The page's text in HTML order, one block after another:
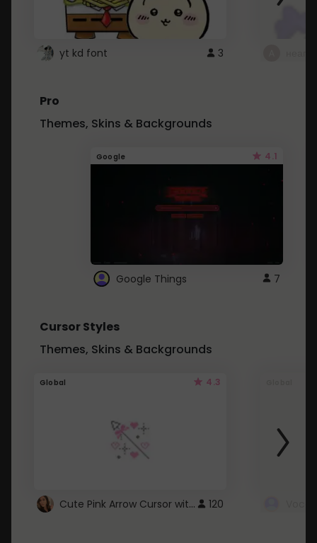
yt kd font 3
Pro
Themes, Skins & Backgrounds
Google 4.1
Google Things 7
Cursor Styles
Themes, Skins & Backgrounds
Global 4.3
Cute Pink Arrow Cursor with Hearts 120